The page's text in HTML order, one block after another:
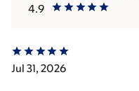
4.9
Jul 31, 2026